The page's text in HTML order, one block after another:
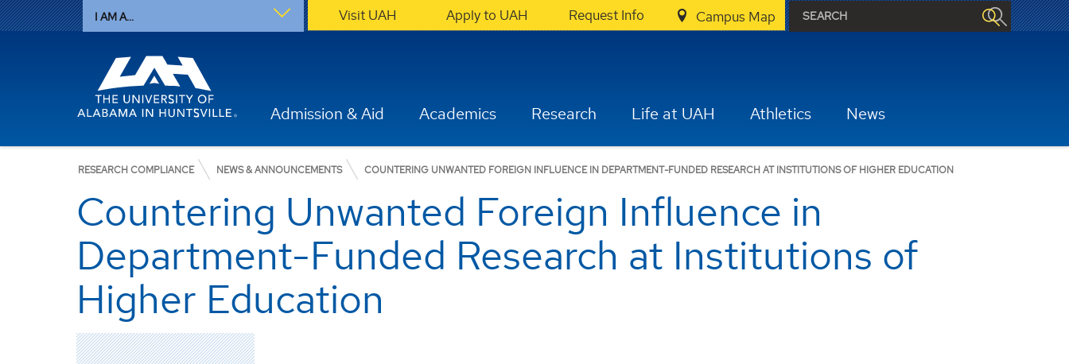
I AM A... Visit UAH Apply to UAH Request Info Campus Map
Admission & Aid Academics Research Life at UAH Athletics News
RESEARCH COMPLIANCE NEWS & ANNOUNCEMENTS COUNTERING UNWANTED FOREIGN INFLUENCE IN DEPARTMENT-FUNDED RESEARCH AT INSTITUTIONS OF HIGHER EDUCATION
Countering Unwanted Foreign Influence in
Department-Funded Research at Institutions of
Higher Education